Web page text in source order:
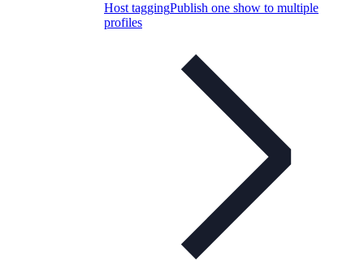
Host taggingPublish one show to multiple
profiles